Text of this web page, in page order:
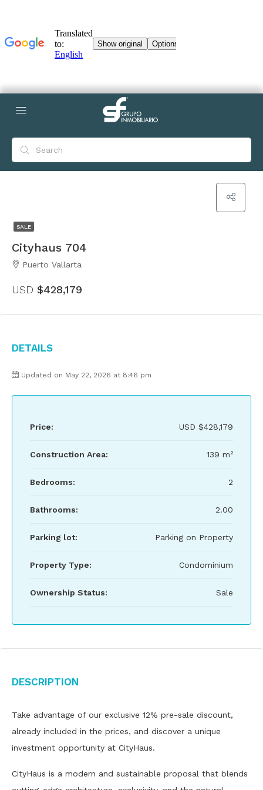
SALE
Cityhaus 704
Puerto Vallarta
USD $428,179
Details
Updated on May 22, 2026 at 8:46 pm
Price: USD $428,179
Construction Area: 139 m²
Bedrooms: 2
Bathrooms: 2.00
Parking lot: Parking on Property
Property Type: Condominium
Ownership Status: Sale
Description
Take advantage of our exclusive 12% pre-sale discount,
already included in the prices, and discover a unique
investment opportunity at CityHaus.
CityHaus is a modern and sustainable proposal that blends